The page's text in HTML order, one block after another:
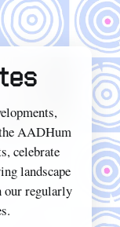
AADHum
celebrate
landscape
our regularly